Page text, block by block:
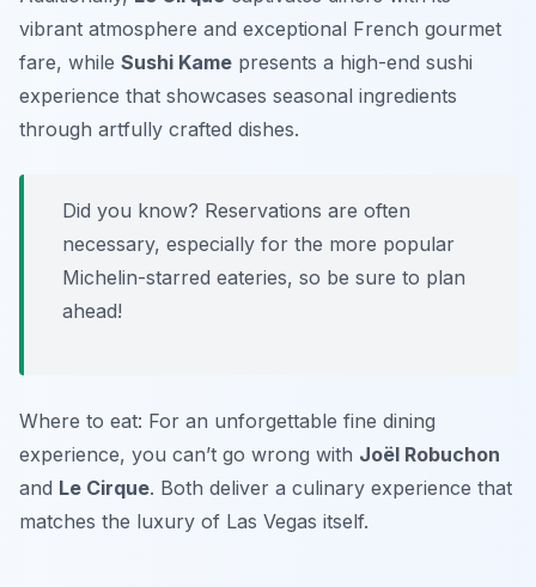
vibrant atmosphere and exceptional French gourmet
fare, while Sushi Kame presents a high-end sushi
experience that showcases seasonal ingredients
through artfully crafted dishes.
Did you know? Reservations are often
necessary, especially for the more popular
Michelin-starred eateries, so be sure to plan
ahead!
Where to eat: For an unforgettable fine dining
experience, you can’t go wrong with Joël Robuchon
and Le Cirque. Both deliver a culinary experience that
matches the luxury of Las Vegas itself.